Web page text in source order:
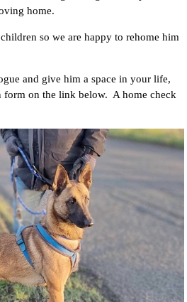
home.
so we are happy to rehome him
and give him a space in your life,
form on the link below. A home check